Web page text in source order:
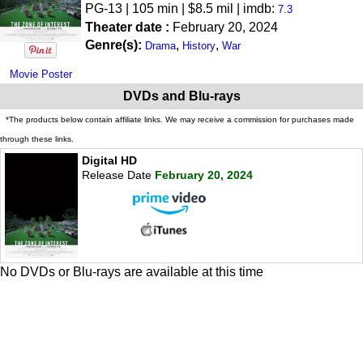
Movie Poster
PG-13 | 105 min | $8.5 mil | imdb: 7.3
Theater date : February 20, 2024
Genre(s): Drama, History, War
DVDs and Blu-rays
*The products below contain affiliate links. We may receive a commission for purchases made
through these links.
Digital HD
Release Date February 20, 2024
No DVDs or Blu-rays are available at this time